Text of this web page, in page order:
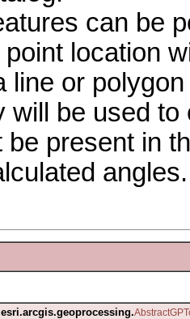
can be
location
line or
will be used
be present in